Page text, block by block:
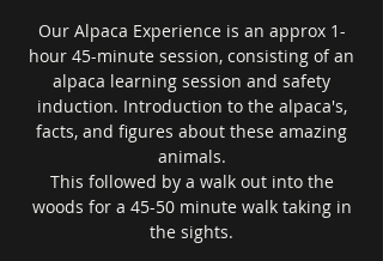
Our Alpaca Experience is an approx 1-
hour 45-minute session, consisting of an
alpaca learning session and safety
induction. Introduction to the alpaca's,
facts, and figures about these amazing
animals.
This followed by a walk out into the
woods for a 45-50 minute walk taking in
the sights.